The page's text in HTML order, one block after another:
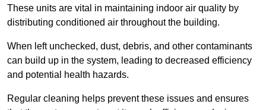
These units are vital in maintaining indoor air quality by
distributing conditioned air throughout the building.
When left unchecked, dust, debris, and other contaminants
can build up in the system, leading to decreased efficiency
and potential health hazards.
Regular cleaning helps prevent these issues and ensures